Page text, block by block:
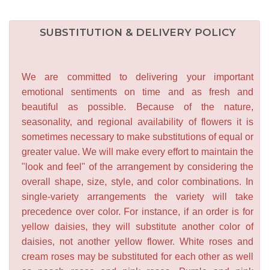
SUBSTITUTION & DELIVERY POLICY
We are committed to delivering your important
emotional sentiments on time and as fresh and
beautiful as possible. Because of the nature,
seasonality, and regional availability of flowers it is
sometimes necessary to make substitutions of equal or
greater value. We will make every effort to maintain the
"look and feel" of the arrangement by considering the
overall shape, size, style, and color combinations. In
single-variety arrangements the variety will take
precedence over color. For instance, if an order is for
yellow daisies, they will substitute another color of
daisies, not another yellow flower. White roses and
cream roses may be substituted for each other as well